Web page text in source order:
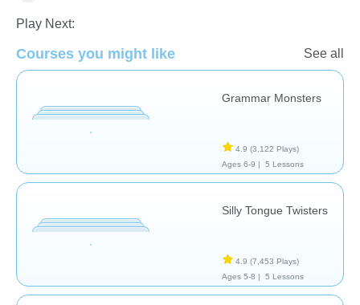
Play Next:
Courses you might like See all
Grammar Monsters
4.9 (3,122 Plays)
Ages 6-9 |
5 Lessons
Silly Tongue Twisters
4.9 (7,453 Plays)
Ages 5-8 |
5 Lessons